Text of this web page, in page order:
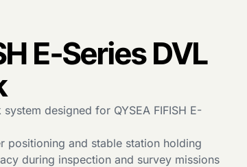
E-Series DVL
designed for QYSEA FIFISH E-
positioning and stable station holding
during inspection and survey missions